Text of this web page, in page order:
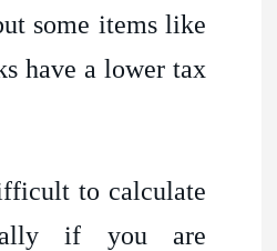
some items like
have a lower tax
to calculate
if you are